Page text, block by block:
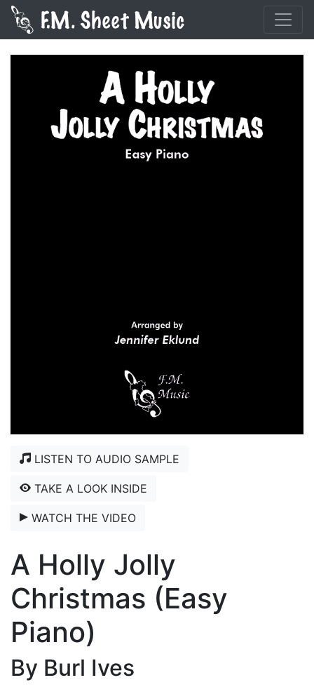
LISTEN TO AUDIO SAMPLE
TAKE A LOOK INSIDE
WATCH THE VIDEO
A Holly Jolly
Christmas (Easy
Piano)
By Burl Ives